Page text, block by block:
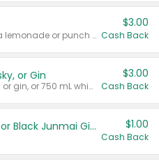
Valid on 8 count vodka lemonade or punch variety multi-packs.
$3.00
Cash Back
or Gin
Valid on 700 mL vodka or gin, or 750 mL whisky.
$3.00
Cash Back
TYKU White Junmai or Black Junmai Ginjo Sake $1.00
Cash Back